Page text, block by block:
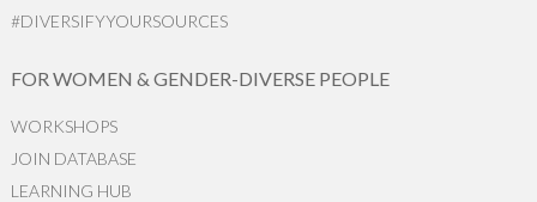
#DIVERSIFYYOURSOURCES
FOR WOMEN & GENDER-DIVERSE PEOPLE
WORKSHOPS
JOIN DATABASE
LEARNING HUB